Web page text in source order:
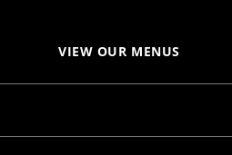
VIEW OUR MENUS